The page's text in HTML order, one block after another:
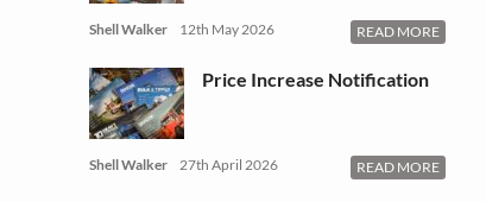
Shell Walker 12th May 2026 READ MORE
Price Increase Notification
Shell Walker 27th April 2026 READ MORE